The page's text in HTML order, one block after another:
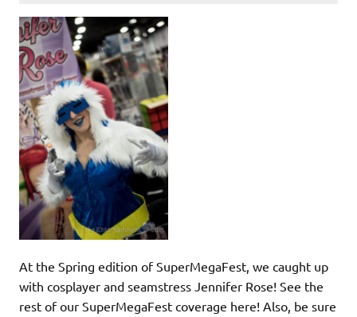
At the Spring edition of SuperMegaFest, we caught up
with cosplayer and seamstress Jennifer Rose! See the
rest of our SuperMegaFest coverage here! Also, be sure